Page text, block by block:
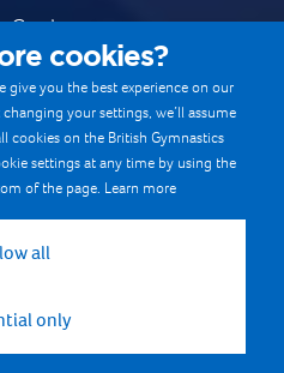
Centre
Sport
Careers
Conditions
Policy
cookies?
give you the best experience on our
your settings, we’ll assume
cookies on the British Gymnastics
settings at any time by using the
of the page. Learn more
all
only